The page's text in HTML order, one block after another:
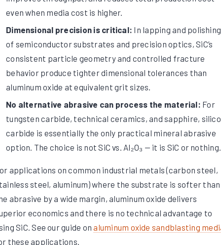
even when media cost is higher.
Dimensional precision is critical: In lapping and polishing
of semiconductor substrates and precision optics, SiC’s
consistent particle geometry and controlled fracture
behavior produce tighter dimensional tolerances than
aluminum oxide at equivalent grit sizes.
No alternative abrasive can process the material: For
tungsten carbide, technical ceramics, and sapphire,
carbide is essentially the only practical mineral abrasive
option. The choice is not SiC vs. Al₂O₃ — it is SiC or nothing.
applications on common industrial metals (carbon steel,
steel, aluminum) where the substrate is softer than
abrasive by a wide margin, aluminum oxide delivers
economics and there is no technical advantage to
SiC. See our guide onaluminum oxide sandblasting
these applications.